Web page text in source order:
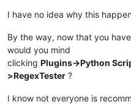
I have no idea why this
By the way, now that you
would you mind
clicking Plugins->Python
>RegexTester ?
I know not everyone is